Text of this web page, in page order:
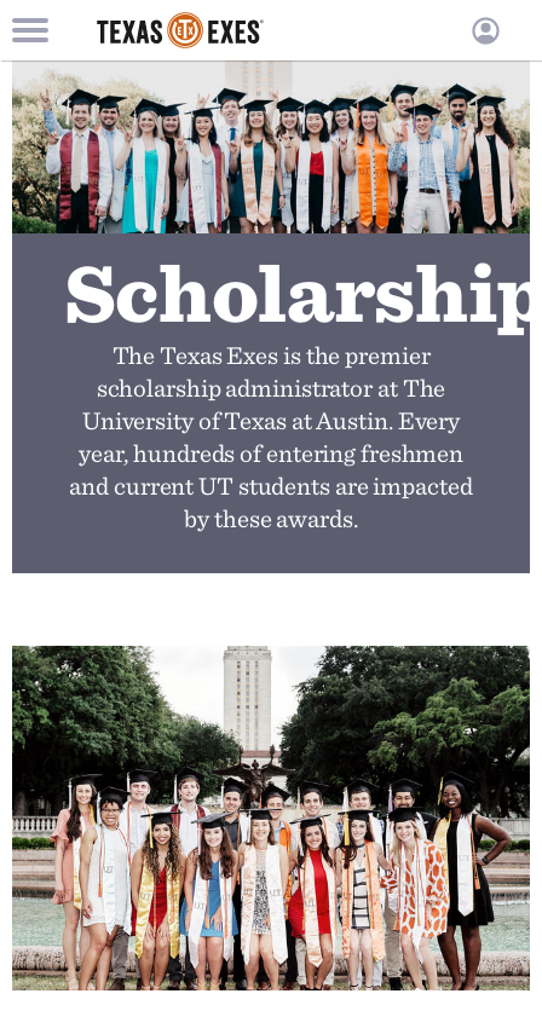
to
main
content
TXEX
Main
Menu
Block
TXEX
User
menu
The Texas Exes is the premier
scholarship administrator at The
University of Texas at Austin. Every
year, hundreds of entering freshmen
and current UT students are impacted
by these awards.